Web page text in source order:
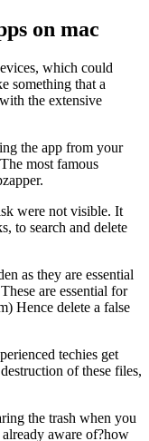
on mac
which could
something that a
the extensive
the app from your
most famous
were not visible. It
to search and delete
as they are essential
are essential for
Hence delete a false
techies get
of these files,
the trash when you
aware of?how